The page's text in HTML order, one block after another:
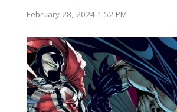
February 28, 2024 1:52 PM